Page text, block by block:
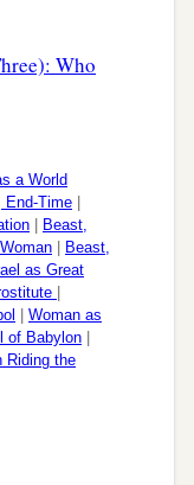
Who
a World
End-Time
Beast,
Beast,
as Great
Woman as
of Babylon
Riding the